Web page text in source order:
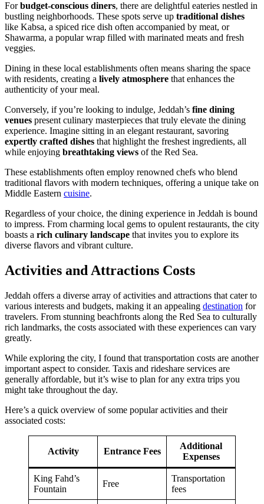
Forbudget-conscious diners, there are delightful eateries nestled in
bustling neighborhoods. These spots serve up traditional dishes
like Kabsa, a spiced rice dish often accompanied by meat, or
Shawarma, a popular wrap filled with marinated meats and fresh
veggies.
Dining in these local establishments often means sharing the space
with residents, creating a lively atmosphere that enhances the
authenticity of your meal.
Conversely, if you’re looking to indulge, Jeddah’s fine dining
venues present culinary masterpieces that truly elevate the dining
experience. Imagine sitting in an elegant restaurant, savoring
expertly crafted dishes that highlight the freshest ingredients, all
while enjoying breathtaking views of the Red Sea.
These establishments often employ renowned chefs who blend
traditional flavors with modern techniques, offering a unique take on
Middle Eastern cuisine.
Regardless of your choice, the dining experience in Jeddah is bound
to impress. From charming local gems to opulent restaurants, the city
boasts a rich culinary landscape that invites you to explore its
diverse flavors and vibrant culture.
Activities and Attractions Costs
Jeddah offers a diverse array of activities and attractions that cater to
various interests and budgets, making it an appealing destination for
travelers. From stunning beachfronts along the Red Sea to culturally
rich landmarks, the costs associated with these experiences can vary
greatly.
While exploring the city, I found that transportation costs are another
important aspect to consider. Taxis and rideshare services are
generally affordable, but it’s wise to plan for any extra trips you
might take throughout the day.
Here’s a quick overview of some popular activities and their
associated costs:
Activity Entrance Fees
Additional
Expenses
King Fahd’s
Fountain
Free
Transportation
fees